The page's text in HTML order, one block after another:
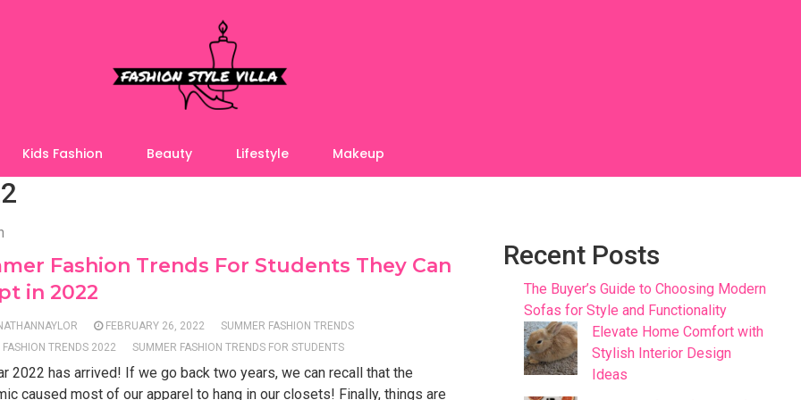
Kids Fashion Beauty Lifestyle Makeup
Fashion Trends For Students They Can
in 2022
FEBRUARY 26, 2022
SUMMER FASHION TRENDS
FASHION TRENDS 2022
SUMMER FASHION TRENDS FOR STUDENTS
2022 has arrived! If we go back two years, we can recall that the
caused most of our apparel to hang in our closets! Finally, things are
Recent Posts
The Buyer’s Guide to Choosing Modern
Sofas for Style and Functionality
Elevate Home Comfort with
Stylish Interior Design
Ideas